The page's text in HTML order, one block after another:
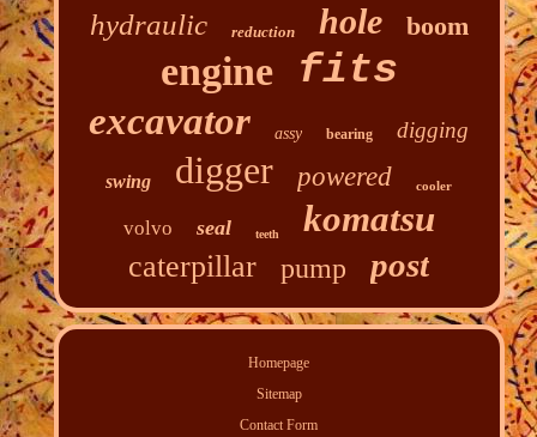
hydraulic reduction hole boom
engine fits
excavator assy bearing digging
swing digger powered cooler
volvo seal teeth komatsu
caterpillar pump post
Homepage
Sitemap
Contact Form